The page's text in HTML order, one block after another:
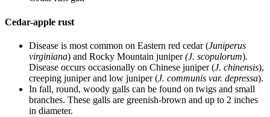
Cedar-apple rust
Disease is most common on Eastern red cedar (Juniperus
virginiana) and Rocky Mountain juniper(J. scopulorum).
Disease occurs occasionally on Chinese juniper (J. chinensis),
creeping juniper and low juniper (J. communis var. depressa).
In fall, round, woody galls can be found on twigs and small
branches. These galls are greenish-brown and up to 2 inches
in diameter.